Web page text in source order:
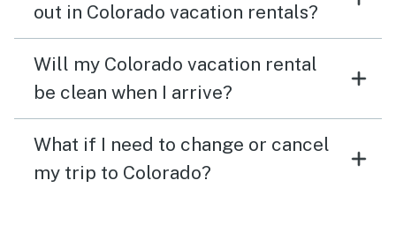
out in Colorado vacation rentals?
Will my Colorado vacation rental
be clean when I arrive?
What if I need to change or cancel
my trip to Colorado?